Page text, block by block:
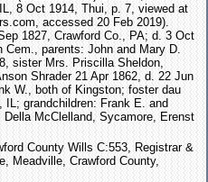
8 Oct 1914, Thui, p. 7, viewed at
accessed 20 Feb 2019).
1827, Crawford Co., PA; d. 3 Oct
Cem., parents: John and Mary D.
sister Mrs. Priscilla Sheldon,
Shrader 21 Apr 1862, d. 22 Jun
W., both of Kingston; foster dau
grandchildren: Frank E. and
Della McClelland, Sycamore, Erenst
County Wills C:553, Registrar &
Meadville, Crawford County,